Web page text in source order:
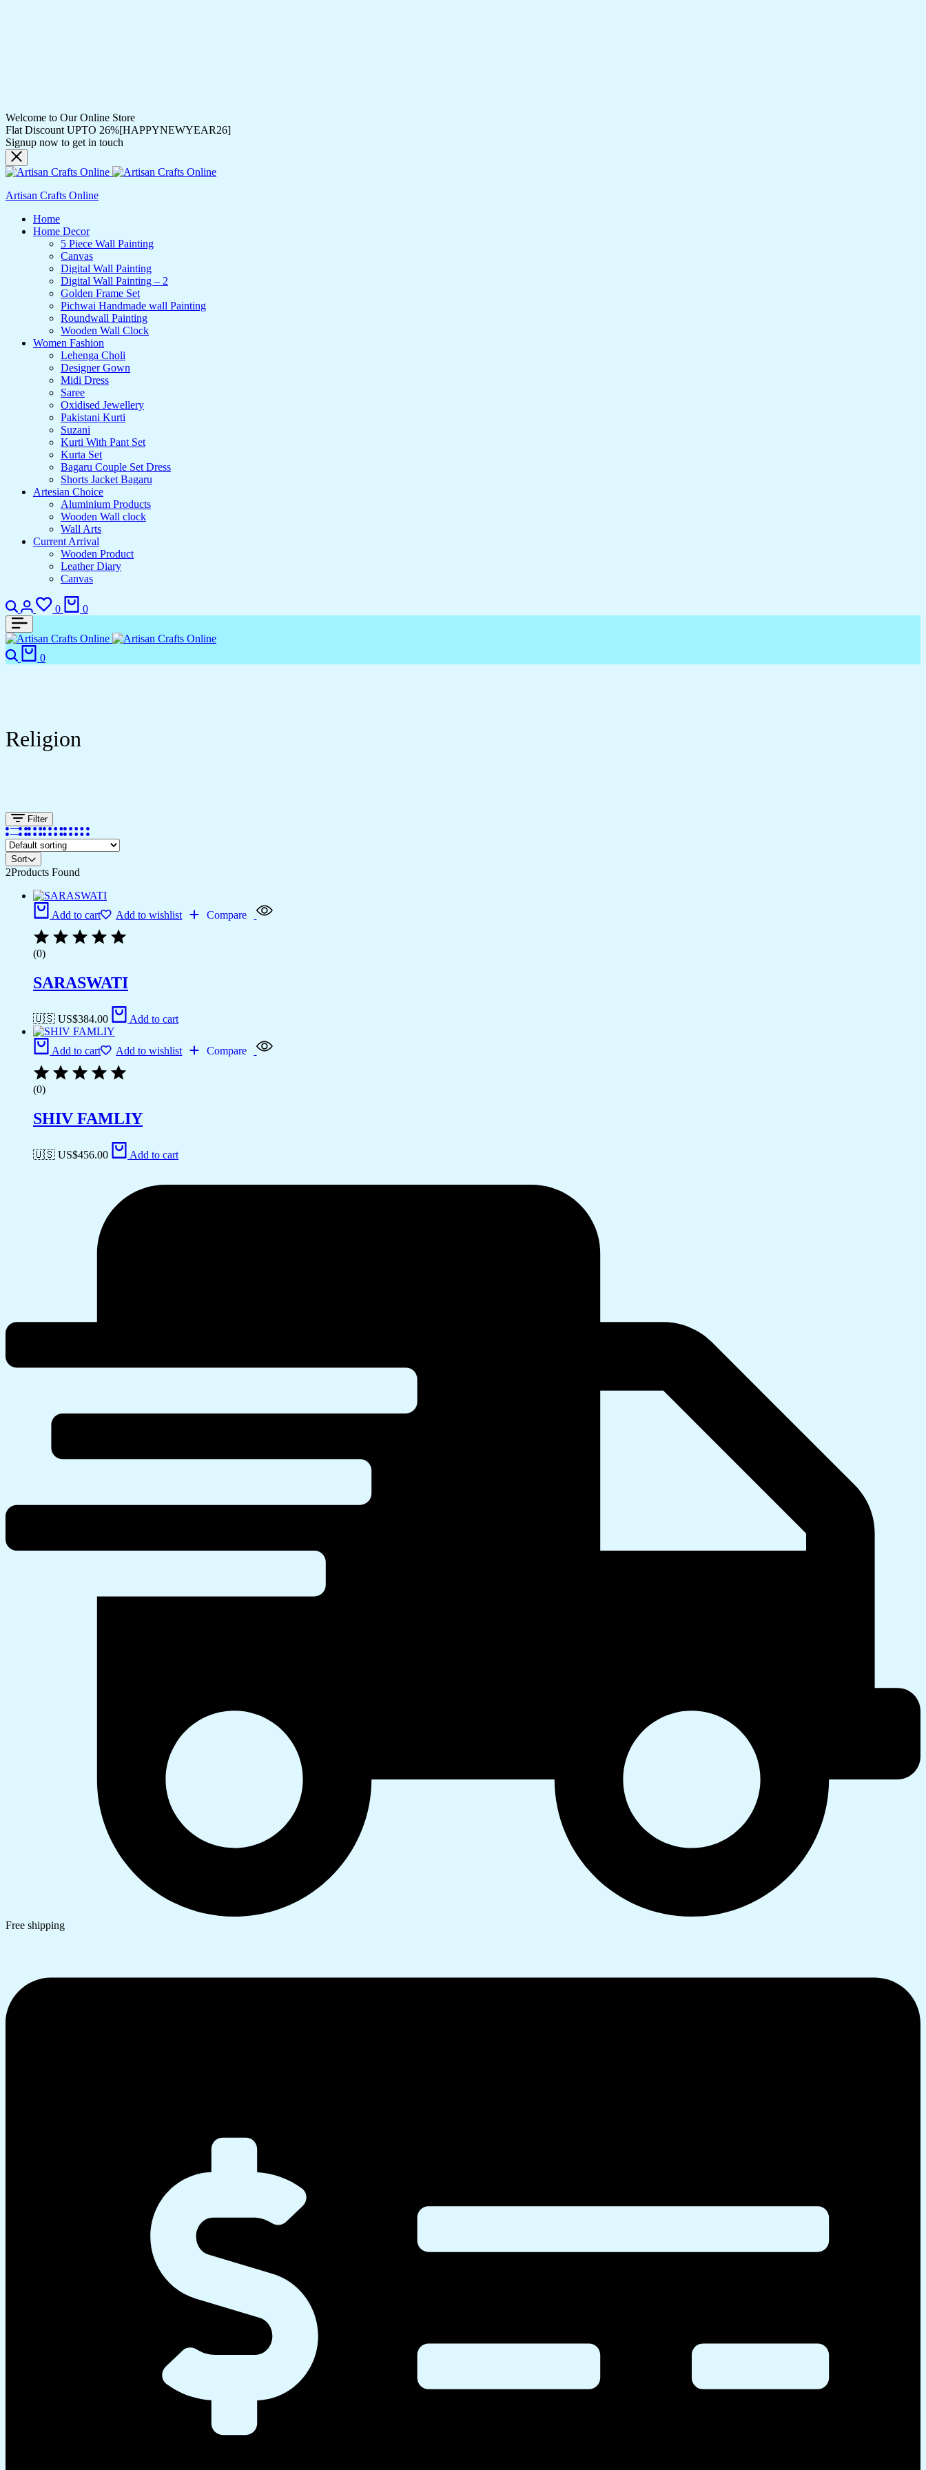
Welcome to Our Online Store
Flat Discount UPTO 26%[HAPPYNEWYEAR26]
Signup now to get in touch
Artisan Crafts Online
Home
Home Decor
5 Piece Wall Painting
Canvas
Digital Wall Painting
Digital Wall Painting – 2
Golden Frame Set
Pichwai Handmade wall Painting
Roundwall Painting
Wooden Wall Clock
Women Fashion
Lehenga Choli
Designer Gown
Midi Dress
Saree
Oxidised Jewellery
Pakistani Kurti
Suzani
Kurti With Pant Set
Kurta Set
Bagaru Couple Set Dress
Shorts Jacket Bagaru
Artesian Choice
Aluminium Products
Wooden Wall clock
Wall Arts
Current Arrival
Wooden Product
Leather Diary
Canvas
0 0
0
Religion
Filter
Sort
2Products Found
Add to cart Add to wishlist Compare
(0)
SARASWATI
🇺🇸 US$384.00 Add to cart
Add to cart Add to wishlist Compare
(0)
SHIV FAMLIY
🇺🇸 US$456.00 Add to cart
Free shipping